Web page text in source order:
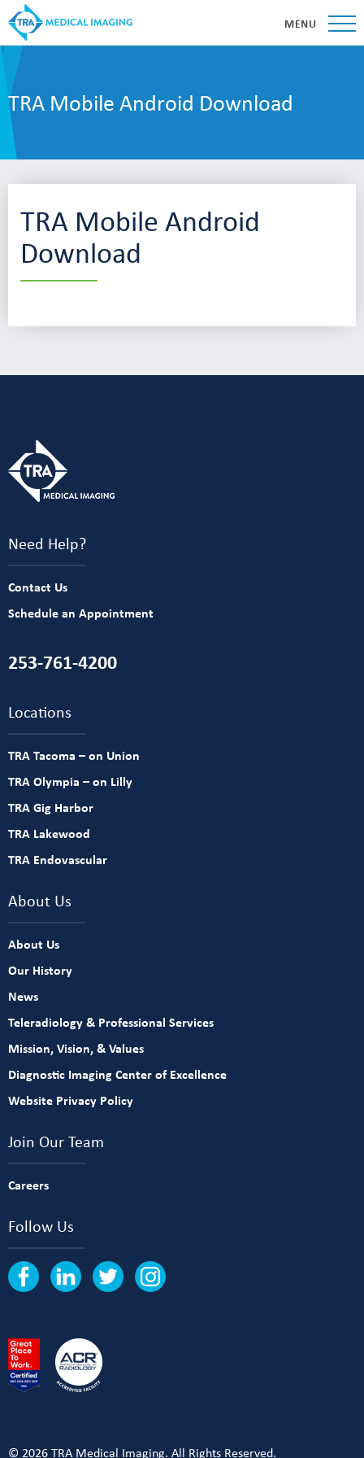
MENU
TRA Mobile Android Download
TRA Mobile Android
Download
Need Help?
Contact Us
Schedule an Appointment
253-761-4200
Locations
TRA Tacoma – on Union
TRA Olympia – on Lilly
TRA Gig Harbor
TRA Lakewood
TRA Endovascular
About Us
About Us
Our History
News
Teleradiology & Professional Services
Mission, Vision, & Values
Diagnostic Imaging Center of Excellence
Website Privacy Policy
Join Our Team
Careers
Follow Us
© 2026 TRA Medical Imaging. All Rights Reserved.